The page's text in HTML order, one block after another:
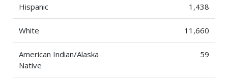
Hispanic 1,438
White 11,660
American Indian/Alaska
Native
59